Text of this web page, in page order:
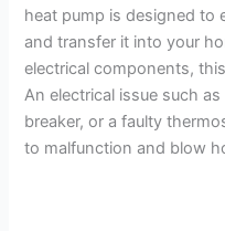
heat pump is designed to
and transfer it into your
electrical components,
An electrical issue such
breaker, or a faulty
to malfunction and blow